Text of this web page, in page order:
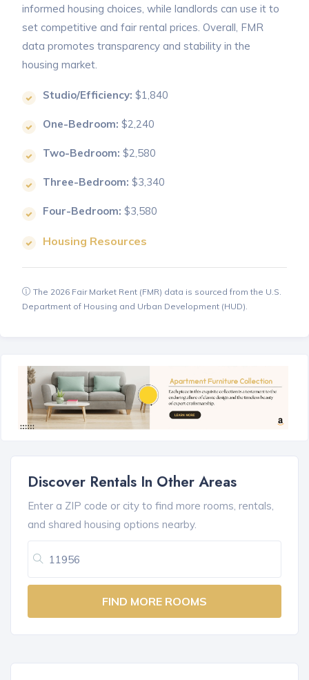
informed housing choices, while landlords can use it to
set competitive and fair rental prices. Overall, FMR
data promotes transparency and stability in the
housing market.
Studio/Efficiency: $1,840
One-Bedroom: $2,240
Two-Bedroom: $2,580
Three-Bedroom: $3,340
Four-Bedroom: $3,580
Housing Resources
The 2026 Fair Market Rent (FMR) data is sourced from the U.S.
Department of Housing and Urban Development (HUD).
Discover Rentals In Other Areas
Enter a ZIP code or city to find more rooms, rentals,
and shared housing options nearby.
FIND MORE ROOMS